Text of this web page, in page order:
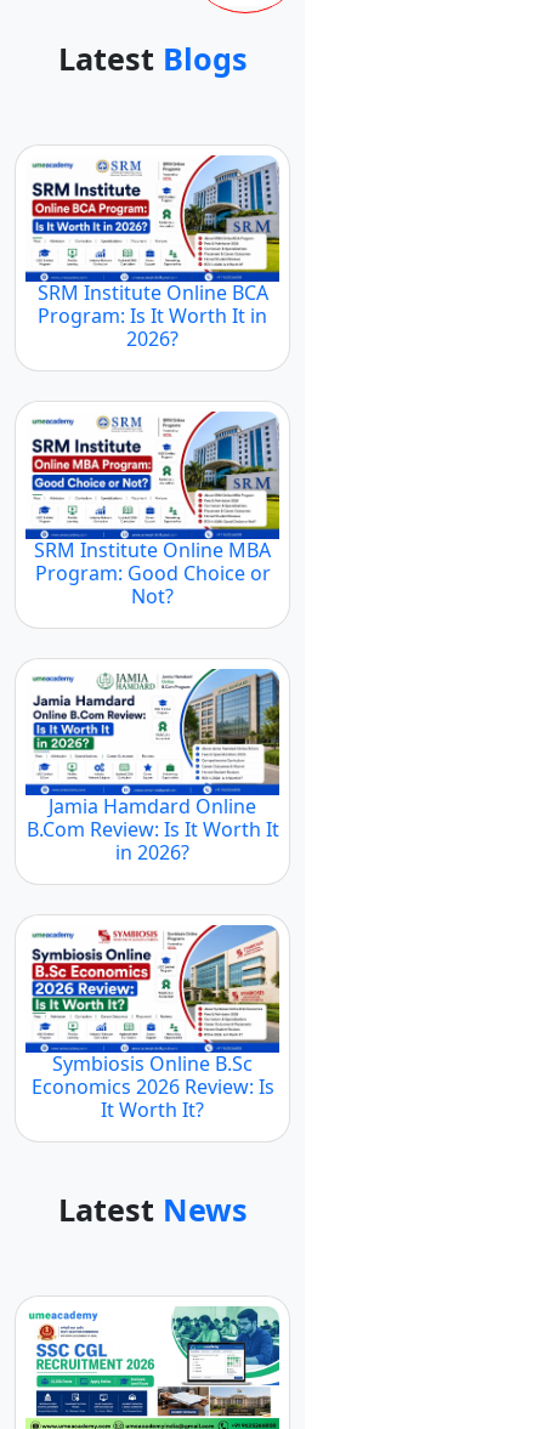
Latest Blogs
SRM Institute Online BCA
Program: Is It Worth It in
2026?
SRM Institute Online MBA
Program: Good Choice or
Not?
Jamia Hamdard Online
B.Com Review: Is It Worth It
in 2026?
Symbiosis Online B.Sc
Economics 2026 Review: Is
It Worth It?
Latest News